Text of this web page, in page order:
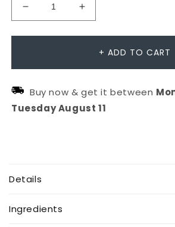
Decrease
Increase
+ ADD TO CART
Buy now & get it between
TuesdayAugust 11
l
l
a
Details
Ingredients